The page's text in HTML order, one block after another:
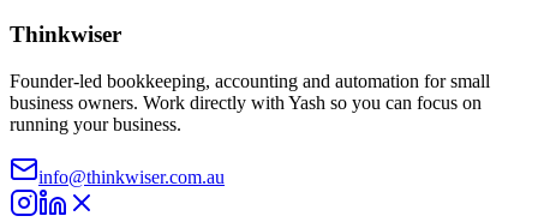
Thinkwiser
Founder-led bookkeeping, accounting and automation for small
business owners. Work directly with Yash so you can focus on
running your business.
info@thinkwiser.com.au